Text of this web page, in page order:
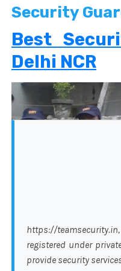
Security
Best
Delhi NCR
https://
registered under
provide security